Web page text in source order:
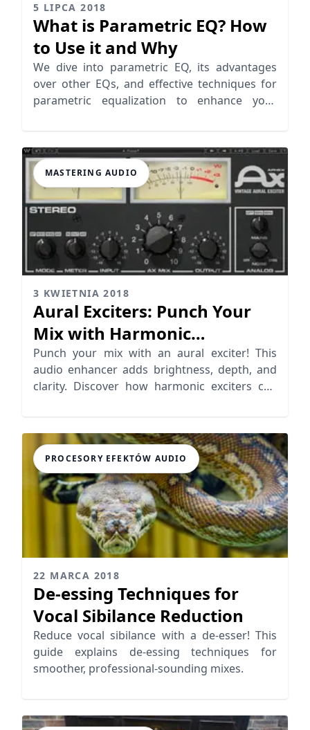
5 LIPCA 2018
What is Parametric EQ? How
to Use it and Why
We dive into parametric EQ, its advantages
over other EQs, and effective techniques for
parametric equalization to enhance your
MASTERING AUDIO
3 KWIETNIA 2018
Aural Exciters: Punch Your
Mix with Harmonic
Distortion
Punch your mix with an aural exciter! This
audio enhancer adds brightness, depth, and
clarity. Discover how harmonic exciters can
PROCESORY EFEKTÓW AUDIO
22 MARCA 2018
De-essing Techniques for
Vocal Sibilance Reduction
Reduce vocal sibilance with a de-esser! This
guide explains de-essing techniques for
smoother, professional-sounding mixes.